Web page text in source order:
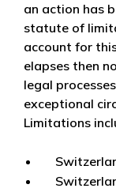
an action has
statute of
account for
elapses then
legal
exceptional
Limitations